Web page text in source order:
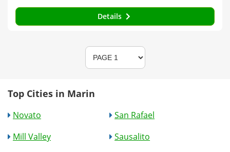
Details
Top Cities in Marin
Novato
San Rafael
Mill Valley
Sausalito